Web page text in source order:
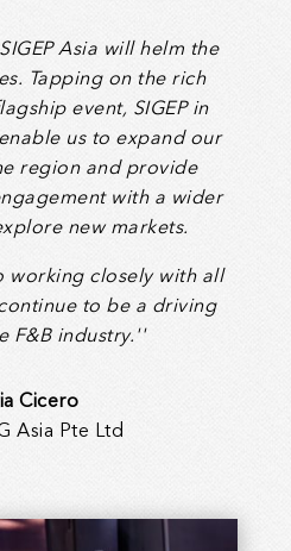
Asia will helm the
Tapping on the rich
event, SIGEP in
us to expand our
region and provide
with a wider
new markets.
working closely with all
to be a driving
F&B industry.''
Cicero
Asia Pte Ltd